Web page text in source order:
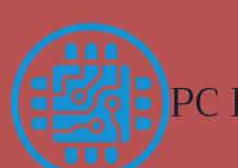
content
PC